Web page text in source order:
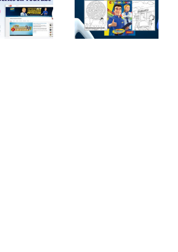
Cottman
Transmission
and Total Auto
Care Reveals
Cottman
Transmission
and Total Auto
Care Honored